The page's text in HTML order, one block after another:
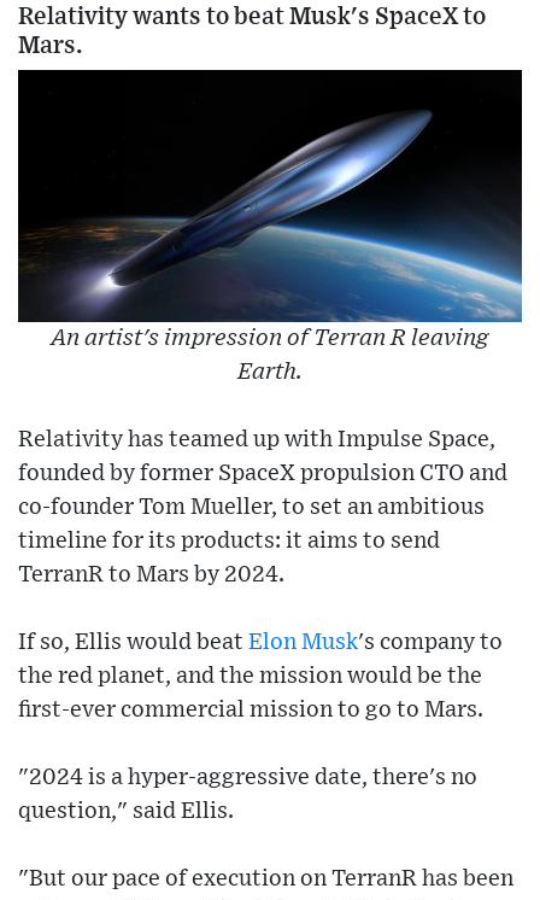
Relativity wants to beat Musk's SpaceX to
Mars.
An artist's impression of Terran R leaving
Earth.
Relativity has teamed up with Impulse Space,
founded by former SpaceX propulsion CTO and
co-founder Tom Mueller, to set an ambitious
timeline for its products: it aims to send
TerranR to Mars by 2024.
If so, Ellis would beat Elon Musk's company to
the red planet, and the mission would be the
first-ever commercial mission to go to Mars.
"2024 is a hyper-aggressive date, there's no
question," said Ellis.
"But our pace of execution on TerranR has been